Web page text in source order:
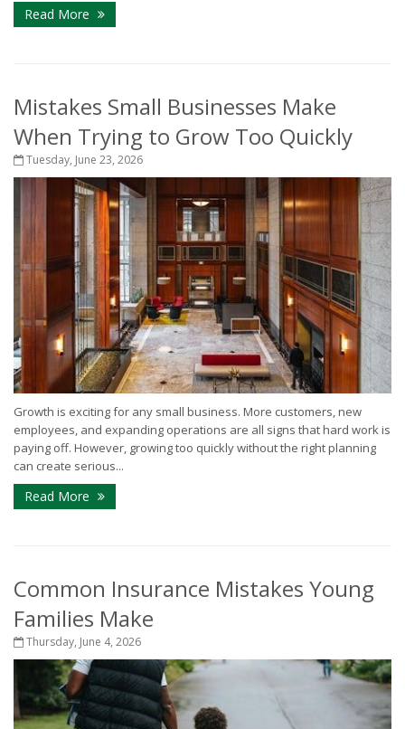
Read More
Mistakes Small Businesses Make
When Trying to Grow Too Quickly
Tuesday, June 23, 2026
Growth is exciting for any small business. More customers, new
employees, and expanding operations are all signs that hard work is
paying off. However, growing too quickly without the right planning
can create serious...
Read More
Common Insurance Mistakes Young
Families Make
Thursday, June 4, 2026